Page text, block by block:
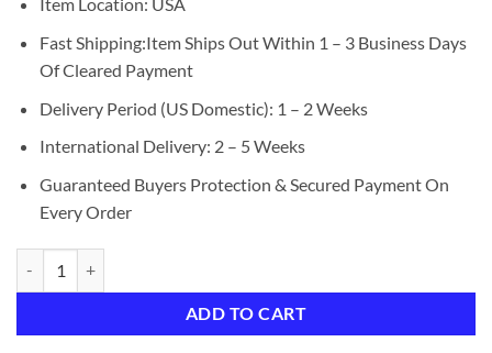
Item Location: USA
Fast Shipping:Item Ships Out Within 1 – 3 Business Days
Of Cleared Payment
Delivery Period (US Domestic): 1 – 2 Weeks
International Delivery: 2 – 5 Weeks
Guaranteed Buyers Protection & Secured Payment On
Every Order
ADD TO CART